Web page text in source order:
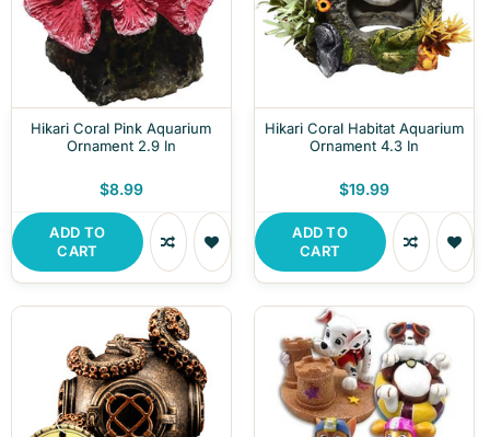
Hikari Coral Pink Aquarium
Ornament 2.9 In
$8.99
ADD TO
CART
Hikari Coral Habitat Aquarium
Ornament 4.3 In
$19.99
ADD TO
CART